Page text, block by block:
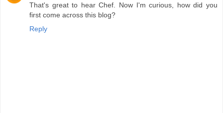
That's great to hear Chef. Now I'm curious, how did you
first come across this blog?
Reply